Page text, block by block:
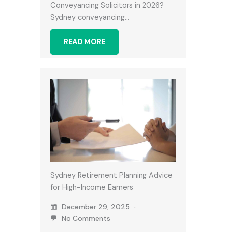
Conveyancing Solicitors in 2026?
Sydney conveyancing…
READ MORE
Sydney Retirement Planning Advice
for High-Income Earners
December 29, 2025
No Comments